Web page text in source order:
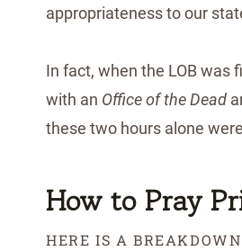
appropriateness to our
In fact, when the LOB was
with an Office of the Dead
these two hours alone
How to Pray
HERE IS A